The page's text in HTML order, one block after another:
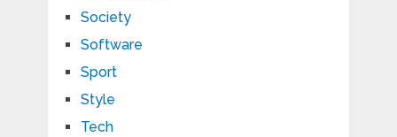
Society
Software
Sport
Style
Tech